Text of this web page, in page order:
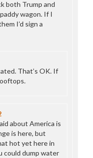
both Trump and
wagon. If I
I’d sign a
That’s OK. If
about America is
is here, but
hot yet here in
could dump water